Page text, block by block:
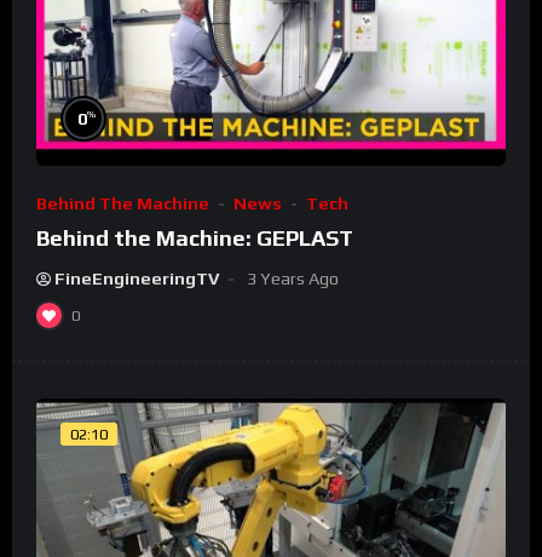
0%
Behind The Machine News Tech
Behind the Machine: GEPLAST
FineEngineeringTV 3 Years Ago
0
02:10